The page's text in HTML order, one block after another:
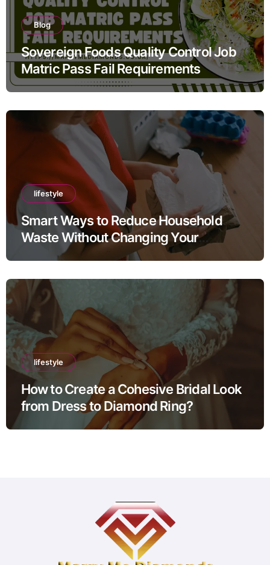
Blog
Sovereign Foods Quality Control Job
Matric Pass Fail Requirements
lifestyle
Smart Ways to Reduce Household
Waste Without Changing Your
Lifestyle
lifestyle
How to Create a Cohesive Bridal Look
from Dress to Diamond Ring?